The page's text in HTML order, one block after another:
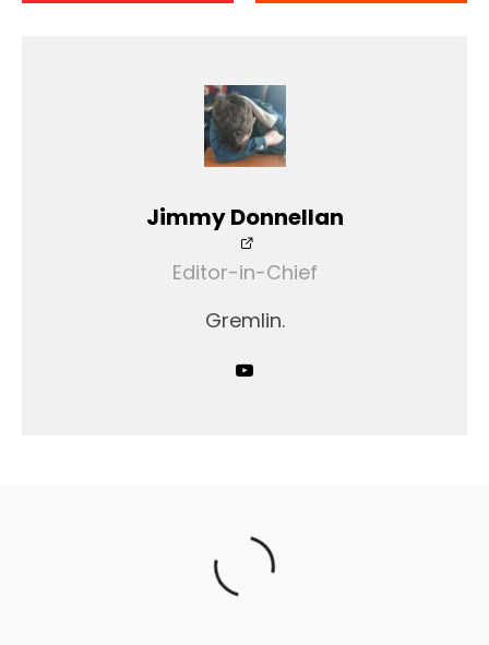
Jimmy Donnellan
Editor-in-Chief
Gremlin.